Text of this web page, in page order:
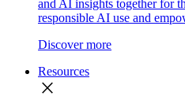
and AI insights together for
responsible AI use and
Discover more
Resources
close